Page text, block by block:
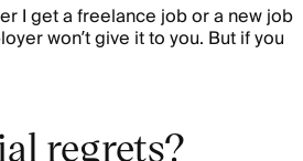
I get a freelance job or a new job
won’t give it to you. But if you
regrets?